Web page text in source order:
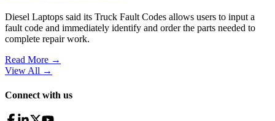
Diesel Laptops said its Truck Fault Codes allows users to input a
fault code and immediately identify and order the parts needed to
complete repair work.
Read More →
View All →
Connect with us